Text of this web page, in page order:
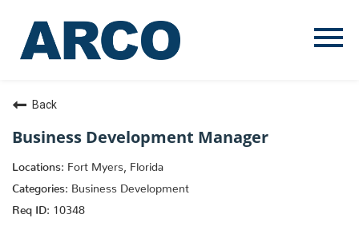
Menu
Back
Business Development Manager
Fort Myers, Florida
Business Development
10348